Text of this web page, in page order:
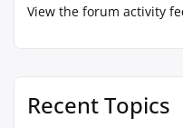
View the forum activity
Recent Topics